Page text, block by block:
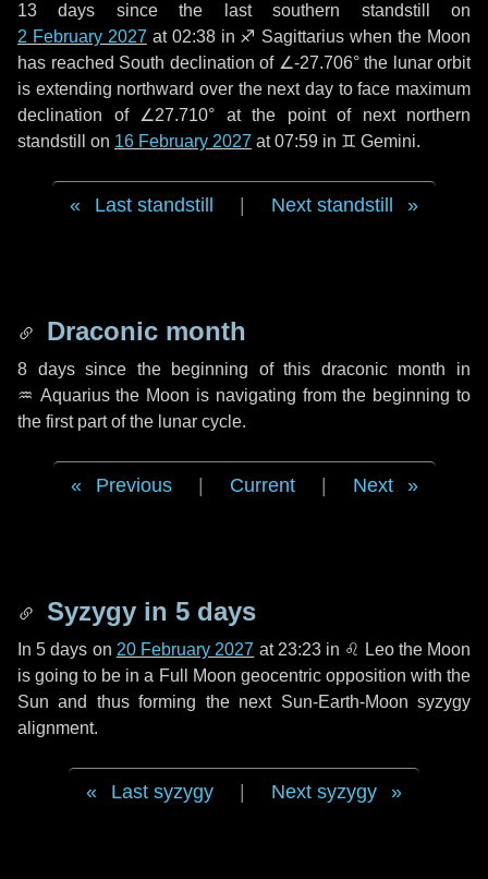
13 days since the last southern standstill on
2 February 2027 at 02:38 in ♐ Sagittarius when the Moon
has reached South declination of ∠-27.706° the lunar orbit
is extending northward over the next day to face maximum
declination of ∠27.710° at the point of next northern
standstill on 16 February 2027 at 07:59 in ♊ Gemini.
Last standstill Next standstill
Draconic month
8 dayssince the beginning of this draconic month in
♒ Aquariusthe Moon is navigating from the beginning to
the first part of the lunar cycle.
Previous Current Next
Syzygy in 5 days
In5 days on 20 February 2027 at 23:23 in ♌ Leothe Moon
is going to be in a Full Moon geocentric opposition with the
Sun and thus forming the next Sun-Earth-Moon syzygy
alignment.
Last syzygy Next syzygy